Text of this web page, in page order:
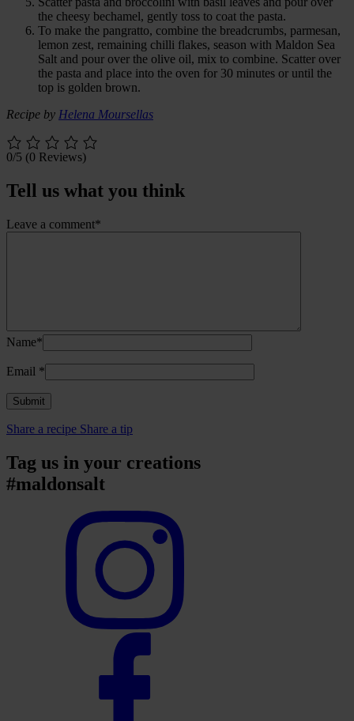
the cheesy bechamel, gently toss to coat the pasta.
To make the pangratto, combine the breadcrumbs, parmesan,
lemon zest, remaining chilli flakes, season with Maldon Sea
Salt and pour over the olive oil, mix to combine. Scatter over
the pasta and place into the oven for 30 minutes or until the
top is golden brown.
Recipe by Helena Moursellas
0/5 (0 Reviews)
Tell us what you think
Leave a comment*
Name*
Email *
Share a recipe Share a tip
Tag us in your creations
#maldonsalt